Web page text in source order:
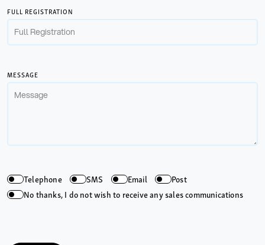
FULL REGISTRATION
MESSAGE
Telephone SMS Email
Post
No thanks, I do not wish to receive any sales communications